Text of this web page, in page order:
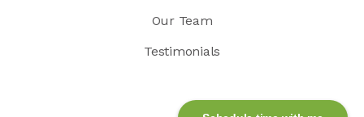
Our Team
Testimonials